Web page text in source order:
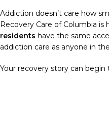
Addiction doesn’t care how
Recovery Care of Columbia
residents have the same
addiction care as anyone in
Your recovery story can